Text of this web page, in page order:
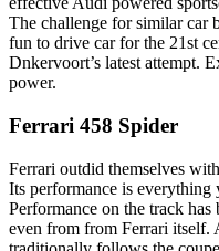
The challenge for similar car
fun to drive car for the 21st
Dnkervoort’s latest attempt.
power.
Ferrari 458 Spider
Ferrari outdid themselves
Its performance is everything
Performance on the track
even from from Ferrari itself.